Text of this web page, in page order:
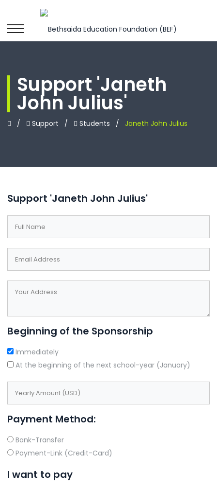
Support 'Janeth
John Julius'
/ Support / Students / Janeth John Julius
Leave
field
blank
Support 'Janeth John Julius'
Beginning of the Sponsorship
Immediately
At the beginning of the next school-year (January)
Payment Method:
Bank-Transfer
Payment-Link (Credit-Card)
I want to pay